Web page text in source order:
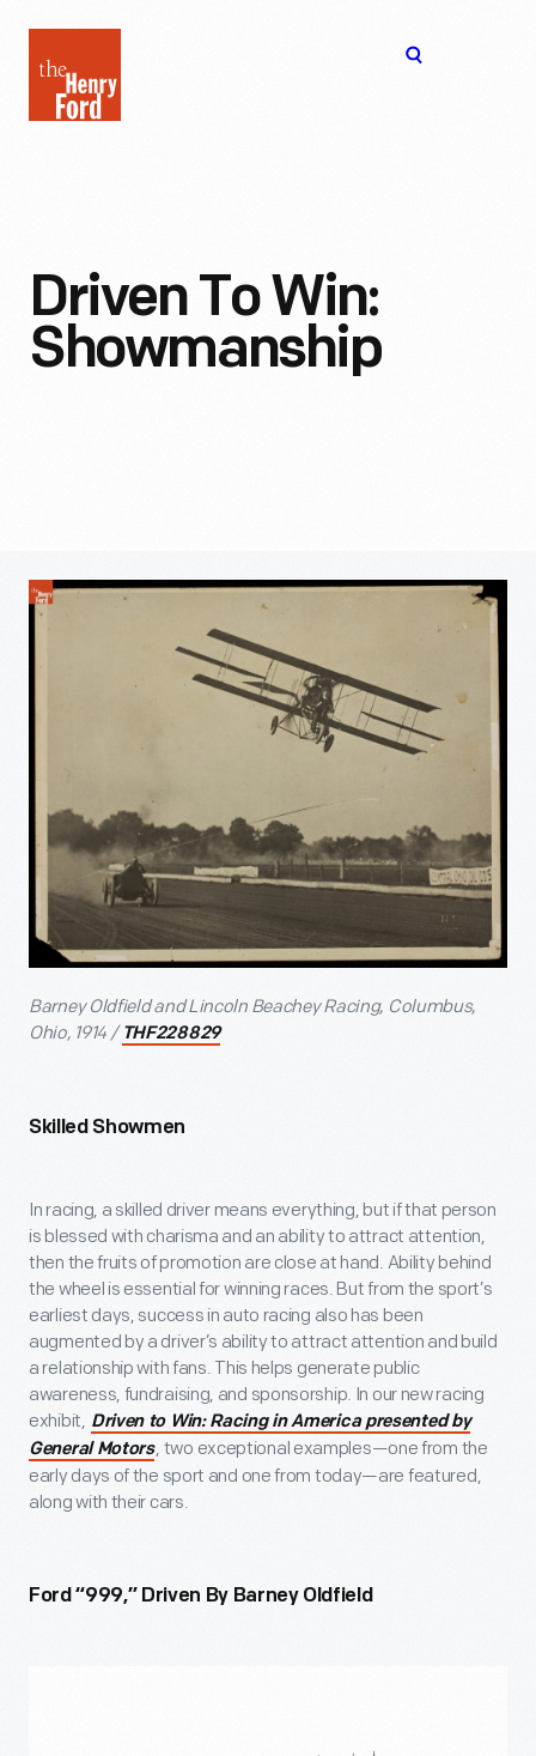
Henry
Ford
Driven To Win:
Showmanship
Barney Oldfield and Lincoln Beachey Racing, Columbus,
Ohio, 1914 / THF228829
Skilled Showmen
In racing, a skilled driver means everything, but if that person
is blessed with charisma and an ability to attract attention,
then the fruits of promotion are close at hand. Ability behind
the wheel is essential for winning races. But from the sport’s
earliest days, success in auto racing also has been
augmented by a driver’s ability to attract attention and build
a relationship with fans. This helps generate public
awareness, fundraising, and sponsorship. In our new racing
exhibit, Driven to Win: Racing in America presented by
General Motors, two exceptional examples—one from the
early days of the sport and one from today—are featured,
along with their cars.
Ford “999,” Driven By Barney Oldfield